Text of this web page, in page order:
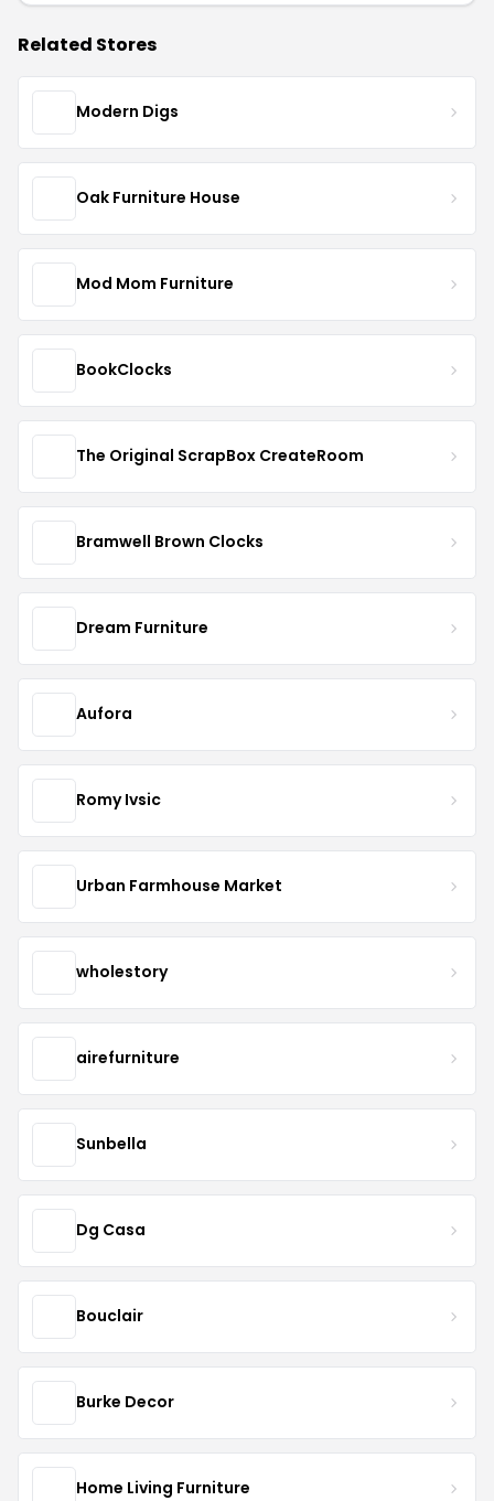
Related Stores
Modern Digs
Oak Furniture House
Mod Mom Furniture
BookClocks
The Original ScrapBox CreateRoom
Bramwell Brown Clocks
Dream Furniture
Aufora
Romy Ivsic
Urban Farmhouse Market
wholestory
airefurniture
Sunbella
Dg Casa
Bouclair
Burke Decor
Home Living Furniture